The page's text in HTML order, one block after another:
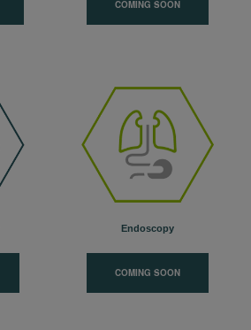
COMING SOON
Endoscopy
COMING SOON